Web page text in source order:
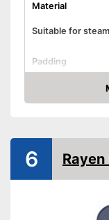
Material
Suitable for
Padding
Check Price
6